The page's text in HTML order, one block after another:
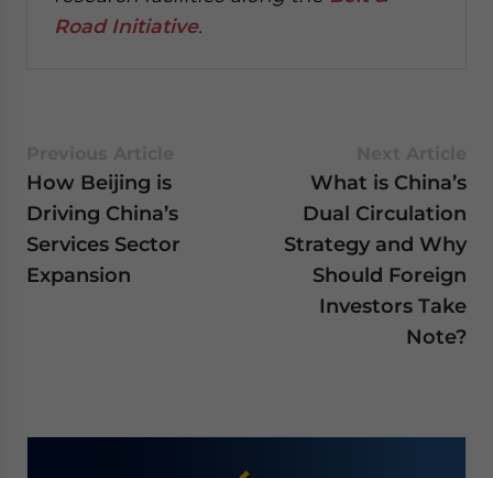
Road Initiative.
How Beijing is
Driving China’s
Services Sector
Expansion
What is China’s
Dual Circulation
Strategy and Why
Should Foreign
Investors Take
Note?